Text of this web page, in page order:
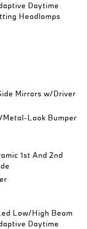
Daytime
Headlamps
Mirrors w/Driver
Metal-Look Bumper
1st And 2nd
Low/High Beam
Daytime